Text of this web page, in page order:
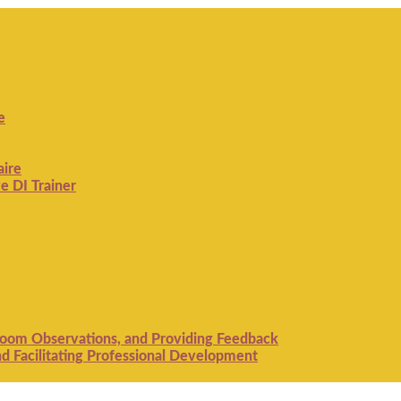
DI Trainer
Observations, and Providing Feedback
Facilitating Professional Development